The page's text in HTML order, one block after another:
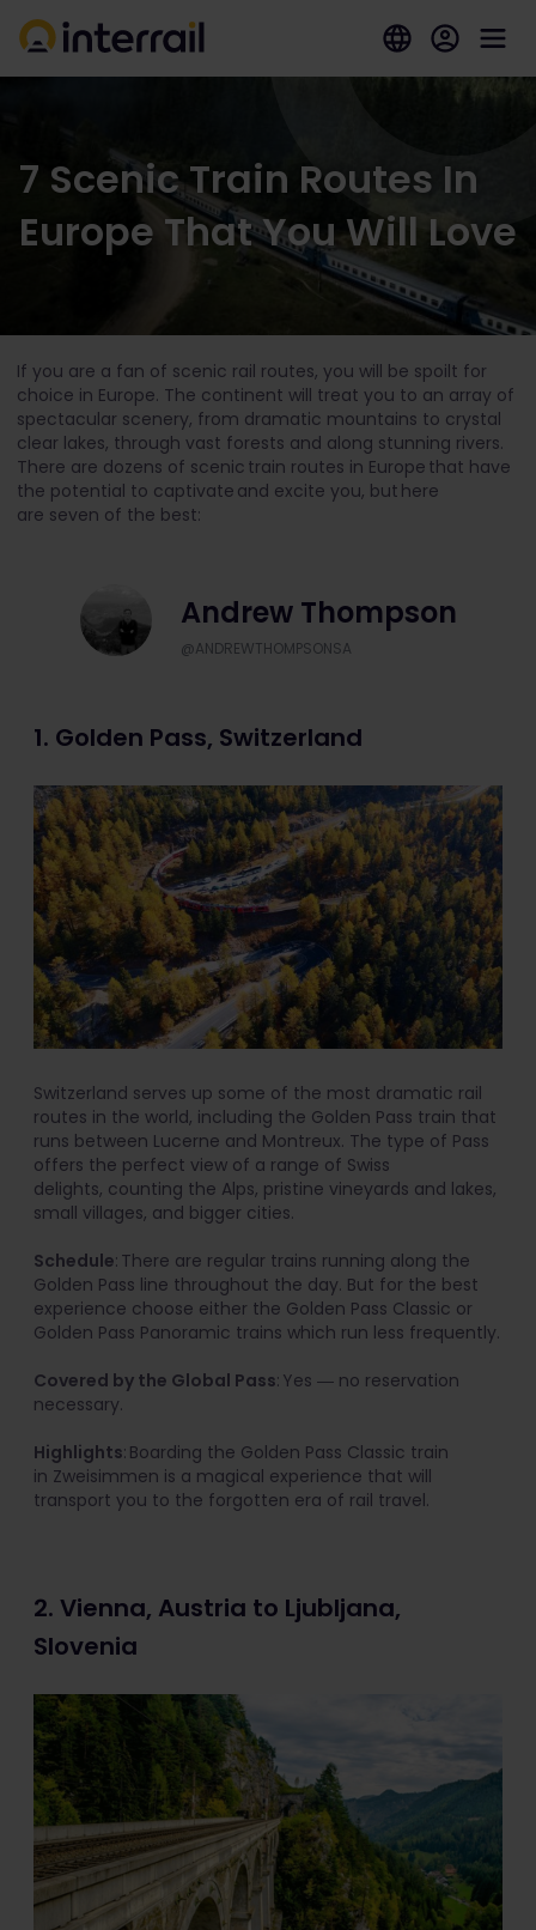
7 Scenic Train Routes In
Europe That You Will Love
If you are a fan of scenic rail routes, you will be spoilt for
choice in Europe. The continent will treat you to an array of
spectacular scenery, from dramatic mountains to crystal
clear lakes, through vast forests and along stunning rivers.
There are dozens of scenic train routes in Europe that have
the potential to captivate and excite you, but here
are seven of the best:
Andrew Thompson
@ANDREWTHOMPSONSA
1. Golden Pass, Switzerland
Switzerland serves up some of the most dramatic rail
routes in the world, including the Golden Pass train that
runs between Lucerne and Montreux. The type of Pass
offers the perfect view of a range of Swiss
delights, counting the Alps, pristine vineyards and lakes,
small villages, and bigger cities.
Schedule: There are regular trains running along the
Golden Pass line throughout the day. But for the best
experience choose either the Golden Pass Classic or
Golden Pass Panoramic trains which run less frequently.
Covered by the Global Pass: Yes ― no reservation
necessary.
Highlights: Boarding the Golden Pass Classic train
in Zweisimmen is a magical experience that will
transport you to the forgotten era of rail travel.
2. Vienna, Austria to Ljubljana,
Slovenia